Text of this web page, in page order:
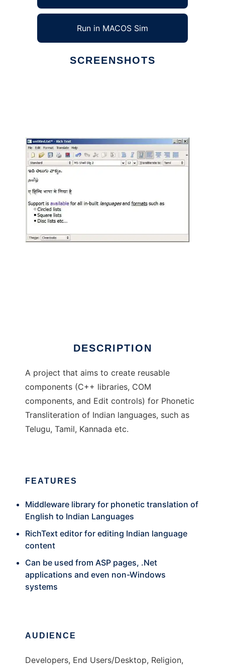
Run in MACOS Sim
SCREENSHOTS
DESCRIPTION
A project that aims to create reusable
components (C++ libraries, COM
components, and Edit controls) for Phonetic
Transliteration of Indian languages, such as
Telugu, Tamil, Kannada etc.
FEATURES
Middleware library for phonetic translation of
English to Indian Languages
RichText editor for editing Indian language
content
Can be used from ASP pages, .Net
applications and even non-Windows
systems
AUDIENCE
Developers, End Users/Desktop, Religion,